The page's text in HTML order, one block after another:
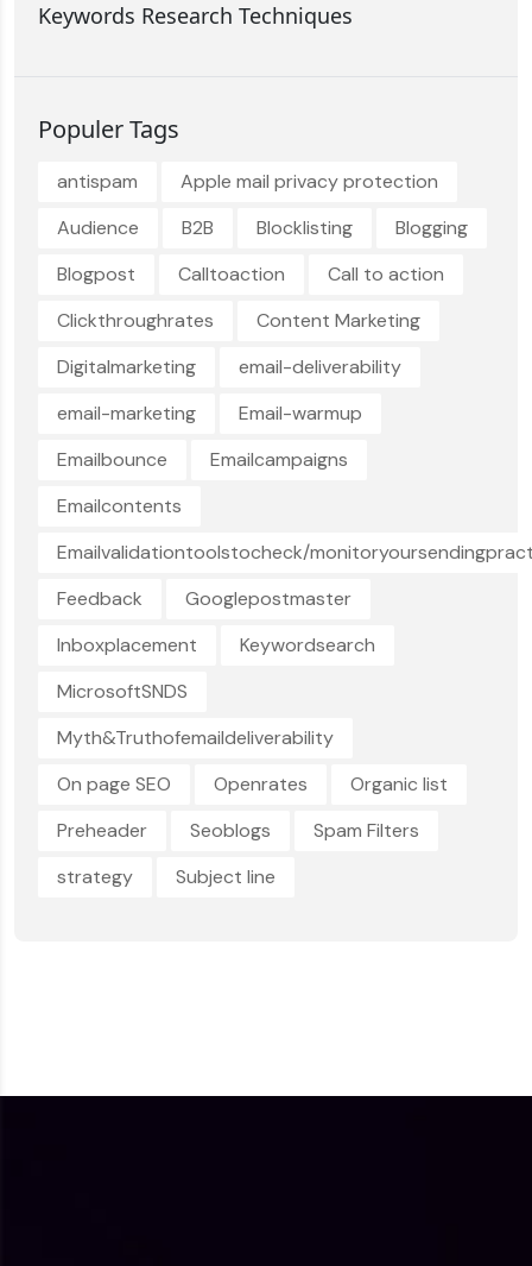
Keywords Research Techniques
Populer Tags
antispam
Apple mail privacy protection
Audience
B2B Blocklisting
Blogging
Blogpost
Calltoaction
Call to action
Clickthroughrates
Content Marketing
Digitalmarketing
email-deliverability
email-marketing
Email-warmup
Emailbounce
Emailcampaigns
Emailcontents
Emailvalidationtoolstocheck/
Feedback
Googlepostmaster
Inboxplacement
Keywordsearch
MicrosoftSNDS
Myth&Truthofemaildeliverability
On page SEO
Openrates
Organic list
Preheader
Seoblogs
Spam Filters
strategy
Subject line